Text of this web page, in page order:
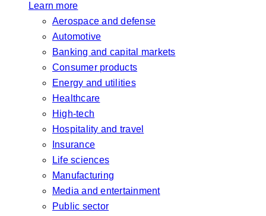
Learn more
Aerospace and defense
Automotive
Banking and capital markets
Consumer products
Energy and utilities
Healthcare
High-tech
Hospitality and travel
Insurance
Life sciences
Manufacturing
Media and entertainment
Public sector